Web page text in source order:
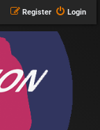
Login
Register